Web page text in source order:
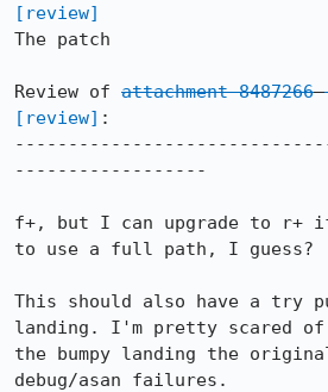
[review]
The patch
Review of attachment 8487266
[review] :
------------------
f+, but I can upgrade to r+
to use a full path, I guess?
This should also have a try
landing. I'm pretty scared
the bumpy landing the
debug/asan failures.